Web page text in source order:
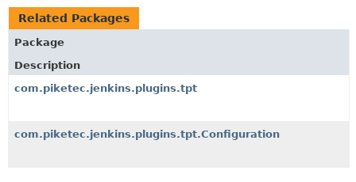
Related Packages
Package
Description
com.piketec.jenkins.plugins.tpt
com.piketec.jenkins.plugins.tpt.Configuration